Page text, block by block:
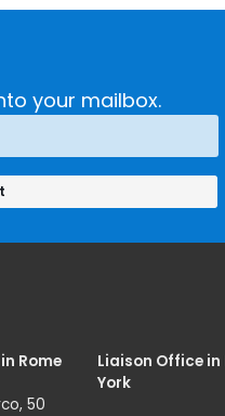
your mailbox.
Rome
50
Liaison Office in
York